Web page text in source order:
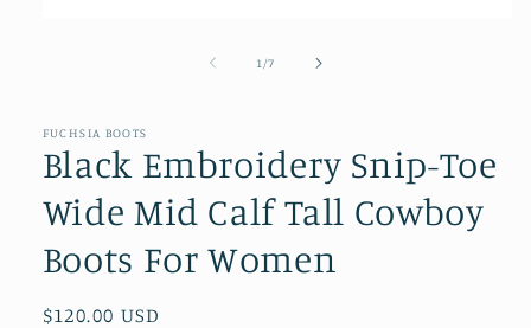
1 /of
7
FUCHSIA BOOTS
Black Embroidery Snip-Toe
Wide Mid Calf Tall Cowboy
Boots For Women
Regular
$120.00 USD